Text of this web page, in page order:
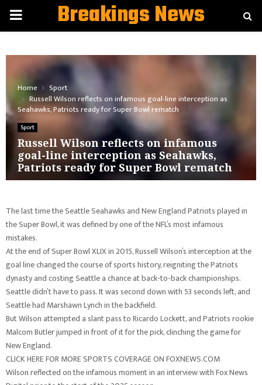
PRIMARYBreakings News
Home
Sport
Russell Wilson reflects on infamous goal-line interception as
Seahawks, Patriots ready for Super Bowl rematch
Sport
Russell Wilson reflects on infamous
goal-line interception as Seahawks,
Patriots ready for Super Bowl rematch
The last time the Seattle Seahawks and New England Patriots played in
the Super Bowl, it was defined by one of the NFL’s most infamous
mistakes.
At the end of Super Bowl XLIX in 2015, Russell Wilson’s interception at the
goal line changed the course of sports history, reigniting the Patriots
dynasty and costing Seattle a chance at back-to-back championships.
Seattle didn’t have to pass. It was second down with 53 seconds left, and
Seattle had Marshawn Lynch in the backfield.
But Wilson attempted a slant pass to Ricardo Lockett, and Patriots rookie
Malcom Butler jumped in front of it for the pick, clinching the game for
New England.
CLICK HERE FOR MORE SPORTS COVERAGE ON FOXNEWS.COM
Wilson reflected on the infamous moment in an interview with Fox News